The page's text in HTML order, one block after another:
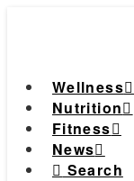
Wellness
Nutrition
Fitness
News
Search